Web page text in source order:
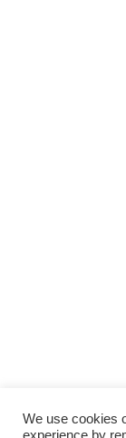
We use cookies